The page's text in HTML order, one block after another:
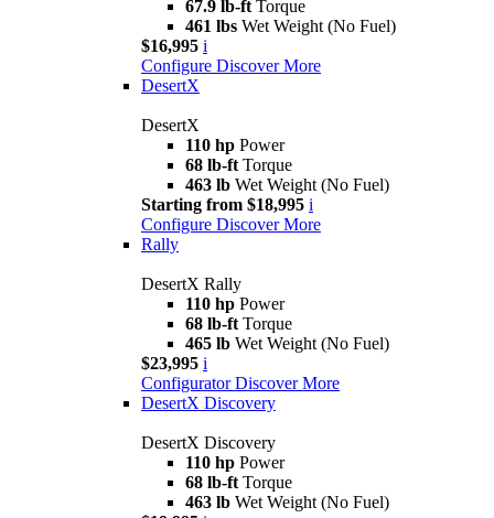
67.9 lb-ft Torque
461 lbs Wet Weight (No Fuel)
$16,995 i
Configure Discover More
DesertX
DesertX
110 hp Power
68 lb-ft Torque
463 lb Wet Weight (No Fuel)
Starting from $18,995 i
Configure Discover More
Rally
DesertX Rally
110 hp Power
68 lb-ft Torque
465 lb Wet Weight (No Fuel)
$23,995 i
Configurator Discover More
DesertX Discovery
DesertX Discovery
110 hp Power
68 lb-ft Torque
463 lb Wet Weight (No Fuel)